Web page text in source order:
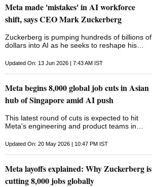
Meta made 'mistakes' in AI workforce
shift, says CEO Mark Zuckerberg
Zuckerberg is pumping hundreds of billions of
dollars into AI as he seeks to reshape his
reflecting a broader pattern ‌among major US
Updated On: 13 Jun 2026 | 7:43 AM IST
Meta begins 8,000 global job cuts in Asian
hub of Singapore amid AI push
This latest round of cuts is expected to hit
Meta's engineering and product teams in
later in the year
Updated On: 20 May 2026 | 10:47 PM IST
Meta layoffs explained: Why Zuckerberg is
cutting 8,000 jobs globally